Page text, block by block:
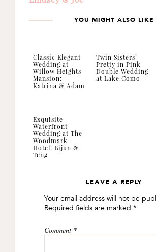
YOU MIGHT ALSO LIKE
Classic Elegant
Wedding at
Willow Heights
Mansion:
Katrina & Adam
Twin Sisters’
Pretty in Pink
Double Wedding
at Lake Como
Exquisite
Waterfront
Wedding at The
Woodmark
Hotel: Bijun &
Teng
INTERACTIONS
LEAVE A REPLY
Your email address will not be
Required fields are marked *
Comment *